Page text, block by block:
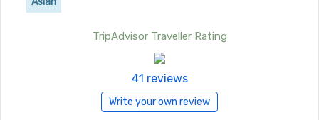
TripAdvisor Traveller Rating
41 reviews
Write your own review